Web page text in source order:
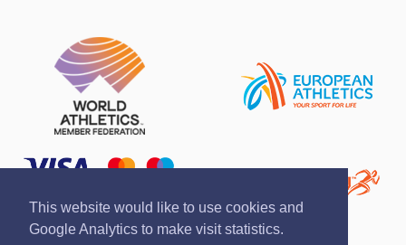
This website would like to use cookies and
Google Analytics to make visit statistics.